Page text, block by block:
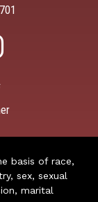
basis of race,
sex, sexual
marital